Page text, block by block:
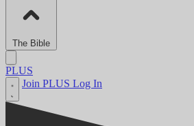
The Bible
PLUS
Join PLUS Log In